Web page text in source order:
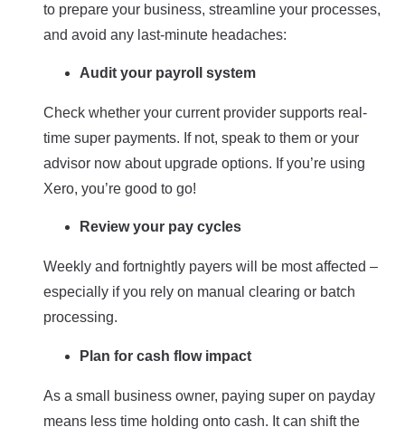
to prepare your business, streamline your processes,
and avoid any last-minute headaches:
Audit your payroll system
Check whether your current provider supports real-
time super payments. If not, speak to them or your
advisor now about upgrade options. If you’re using
Xero, you’re good to go!
Review your pay cycles
Weekly and fortnightly payers will be most affected –
especially if you rely on manual clearing or batch
processing.
Plan for cash flow impact
As a small business owner, paying super on payday
means less time holding onto cash. It can shift the